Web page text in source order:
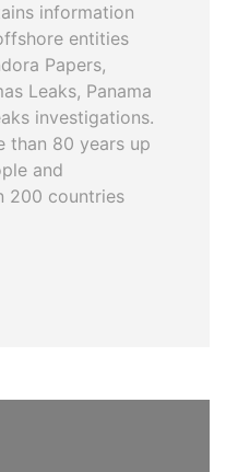
information
entities
Papers,
Leaks, Panama
investigations.
than 80 years up
and
200 countries